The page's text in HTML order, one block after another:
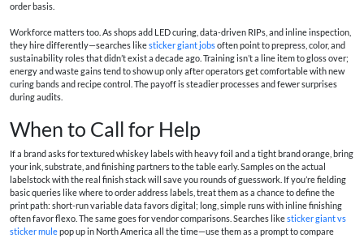
order basis.
Workforce matters too. As shops add LED curing, data-driven RIPs, and inline inspection,
they hire differently—searches likesticker giant jobsoften point to prepress, color, and
sustainability roles that didn’t exist a decade ago. Training isn’t a line item to gloss over;
energy and waste gains tend to show up only after operators get comfortable with new
curing bands and recipe control. The payoff is steadier processes and fewer surprises
during audits.
When to Call for Help
If a brand asks for textured whiskey labels with heavy foil and a tight brand orange, bring
your ink, substrate, and finishing partners to the table early. Samples on the actual
labelstock with the real finish stack will save you rounds of guesswork. If you’re fielding
basic queries like where to order address labels, treat them as a chance to define the
print path: short-run variable data favors digital; long, simple runs with inline finishing
often favor flexo. The same goes for vendor comparisons. Searches likesticker giant vs
sticker mulepop up in North America all the time—use them as a prompt to compare